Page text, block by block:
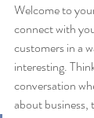
Welcome to
connect with
customers in a
interesting.
conversation
about business,